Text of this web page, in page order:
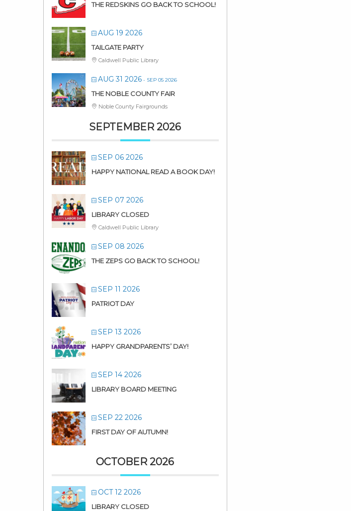
THE REDSKINS GO BACK TO SCHOOL!
AUG 19 2026
TAILGATE PARTY
Caldwell Public Library
AUG 31 2026 - SEP 05 2026
THE NOBLE COUNTY FAIR
Noble County Fairgrounds
SEPTEMBER 2026
SEP 06 2026
HAPPY NATIONAL READ A BOOK DAY!
SEP 07 2026
LIBRARY CLOSED
Caldwell Public Library
SEP 08 2026
THE ZEPS GO BACK TO SCHOOL!
SEP 11 2026
PATRIOT DAY
SEP 13 2026
HAPPY GRANDPARENTS’ DAY!
SEP 14 2026
LIBRARY BOARD MEETING
SEP 22 2026
FIRST DAY OF AUTUMN!
OCTOBER 2026
OCT 12 2026
LIBRARY CLOSED